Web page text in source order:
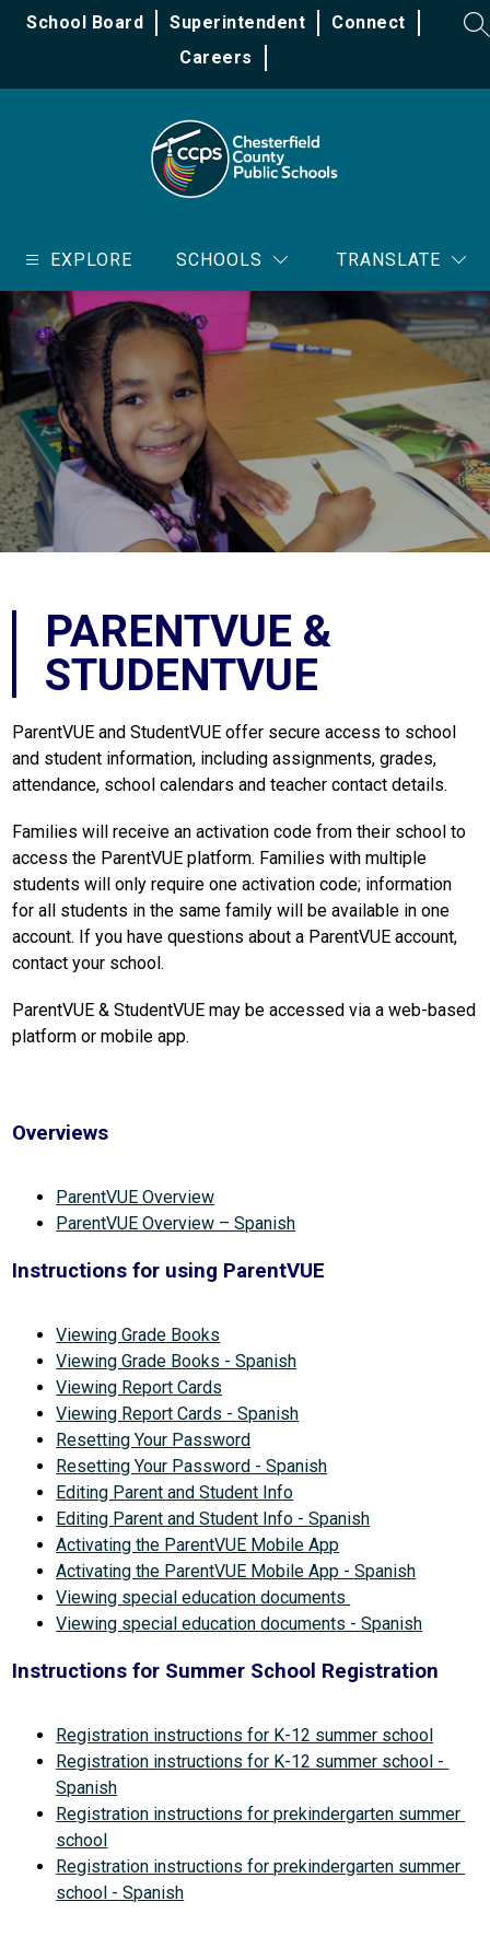
School Board Superintendent
Connect
Careers
County
Schools
-
EXPLORE SCHOOLS TRANSLATE
PARENTVUE &
STUDENTVUE
ParentVUE and StudentVUE offer secure access to school
and student information, including assignments, grades,
attendance, school calendars and teacher contact details.
Families will receive an activation code from their school to
access the ParentVUE platform. Families with multiple
students will only require one activation code; information
for all students in the same family will be available in one
account. If you have questions about a ParentVUE account,
contact your school.
ParentVUE & StudentVUE may be accessed via a web-based
platform or mobile app.
Overviews
ParentVUE Overview
ParentVUE Overview – Spanish
Instructions for using ParentVUE
Viewing Grade Books
Viewing Grade Books - Spanish
Viewing Report Cards
Viewing Report Cards - Spanish
Resetting Your Password
Resetting Your Password - Spanish
Editing Parent and Student Info
Editing Parent and Student Info - Spanish
Activating the ParentVUE Mobile App
Activating the ParentVUE Mobile App - Spanish
Viewing special education documents
Viewing special education documents - Spanish
Instructions for Summer School Registration
Registration instructions for K-12 summer school
Registration instructions for K-12 summer school -
Spanish
Registration instructions for prekindergarten summer
school
Registration instructions for prekindergarten summer
school - Spanish